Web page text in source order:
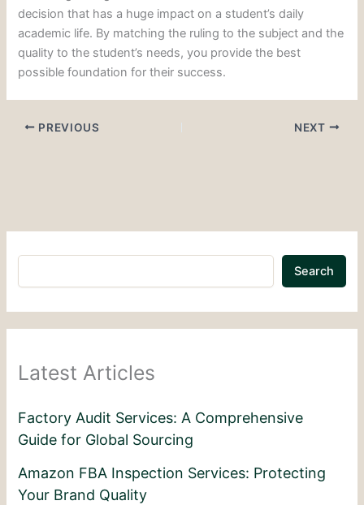
decision that has a huge impact on a student’s daily
academic life. By matching the ruling to the subject and the
quality to the student’s needs, you provide the best
possible foundation for their success.
PREVIOUS NEXT
Search
Latest Articles
Factory Audit Services: A Comprehensive
Guide for Global Sourcing
Amazon FBA Inspection Services: Protecting
Your Brand Quality